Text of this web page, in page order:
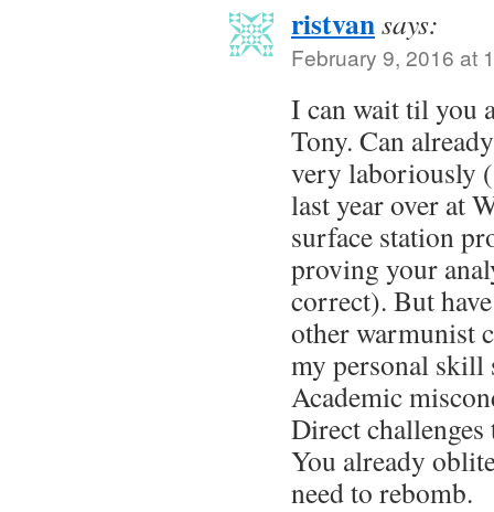
ristvansays:
February 9, 2016 at
I can wait til you
Tony. Can
very laboriously
last year over at
surface station
proving your
correct). But
other warmunist
my personal skill
Academic
Direct challenges
You already
need to rebomb.